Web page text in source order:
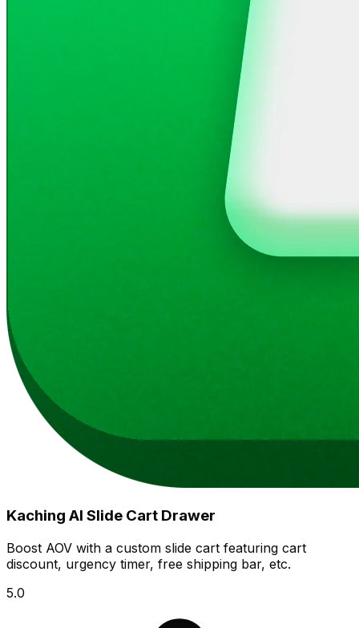
Kaching AI Slide Cart Drawer
Boost AOV with a custom slide cart featuring cart
discount, urgency timer, free shipping bar, etc.
5.0